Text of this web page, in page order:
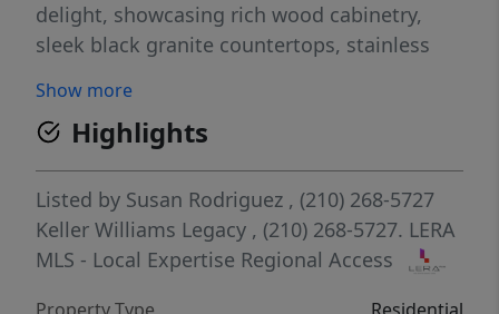
delight, showcasing rich wood cabinetry,
sleek black granite countertops, stainless
with ample storage and prep space.
Adjacent to the kitchen, a light-filled
breakfast area overlooks the backyard which
is a perfect location to sip your morning
coffee. The primary suite and additional
bedrooms provide generous space and
Show more
Highlights
Listed by Susan Rodriguez , (210) 268-5727
Keller Williams Legacy , (210) 268-5727. LERA
MLS - Local Expertise Regional Access